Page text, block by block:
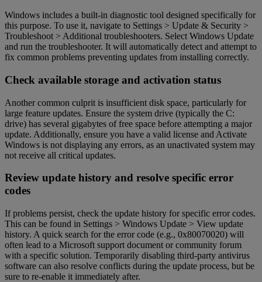
Windows includes a built-in diagnostic tool designed specifically for
this purpose. To use it, navigate to Settings > Update & Security >
Troubleshoot > Additional troubleshooters. Select Windows Update
and run the troubleshooter. It will automatically detect and attempt to
fix common problems preventing updates from installing correctly.
Check available storage and activation status
Another common culprit is insufficient disk space, particularly for
large feature updates. Ensure the system drive (typically the C:
drive) has several gigabytes of free space before attempting a major
update. Additionally, ensure you have a valid license and Activate
Windows is not displaying any errors, as an unactivated system may
not receive all critical updates.
Review update history and resolve specific error
codes
If problems persist, check the update history for specific error codes.
This can be found in Settings > Windows Update > View update
history. A quick search for the error code (e.g., 0x80070020) will
often lead to a Microsoft support document or community forum
with a specific solution. Temporarily disabling third-party antivirus
software can also resolve conflicts during the update process, but be
sure to re-enable it immediately after.